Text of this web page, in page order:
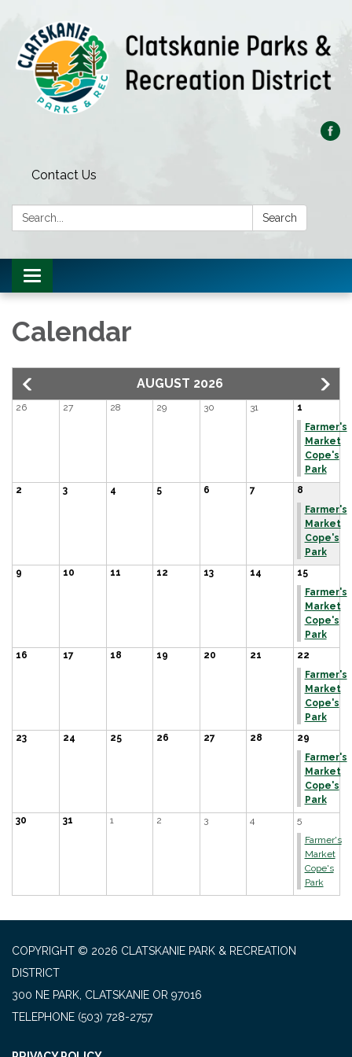
Contact Us
Search: Search
Toggle
navigation
Calendar
AUGUST 2026
26 27 28 29 30 31
1
Farmer's
Market
Cope's
Park
2
3 4 5 6 7
8
Farmer's
Market
Cope's
Park
9
10 11 12 13 14
15
Farmer's
Market
Cope's
Park
16
17 18 19 20 21
22
Farmer's
Market
Cope's
Park
23
24 25 26 27 28
29
Farmer's
Market
Cope's
Park
30
31 1 2 3 4
5
Farmer's
Market
Cope's
Park
COPYRIGHT © 2026 CLATSKANIE PARK & RECREATION
DISTRICT
300 NE PARK, CLATSKANIE OR 97016
TELEPHONE (503) 728-2757